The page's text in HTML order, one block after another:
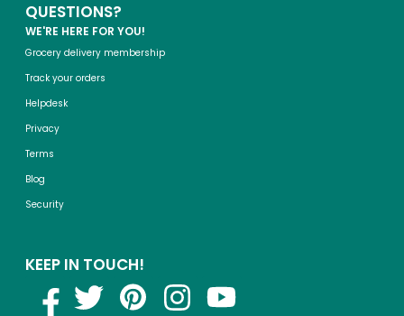
QUESTIONS?
WE'RE HERE FOR YOU!
Grocery delivery membership
Track your orders
Helpdesk
Privacy
Terms
Blog
Security
KEEP IN TOUCH!